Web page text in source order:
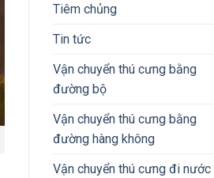
Tiêm chủng
Tin tức
Vận chuyển thú cưng bằng
đường bộ
Vận chuyển thú cưng bằng
đường hàng không
Vận chuyển thú cưng đi nước